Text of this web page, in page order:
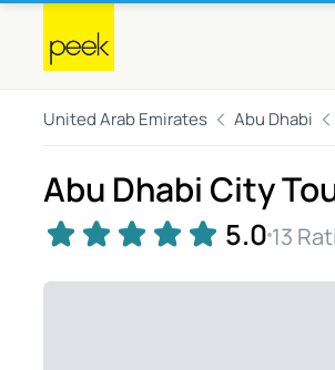
United Arab Emirates Abu Dhabi
Abu Dhabi City
5.0 13